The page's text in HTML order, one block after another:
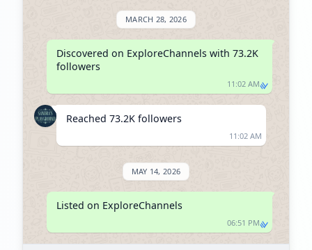
MARCH 28, 2026
Discovered on ExploreChannels with 73.2K
followers
11:02 AM
Reached 73.2K followers
11:02 AM
MAY 14, 2026
Listed on ExploreChannels
06:51 PM